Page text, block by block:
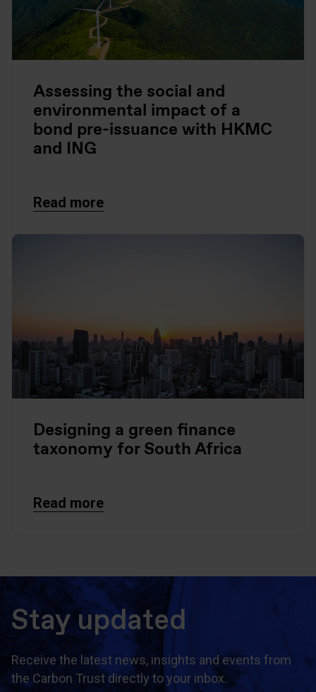
Assessing the social and
environmental impact of a
bond pre-issuance with HKMC
and ING
Read more
Designing a green finance
taxonomy for South Africa
Read more
Stay updated
Receive the latest news, insights and events from
the Carbon Trust directly to your inbox.